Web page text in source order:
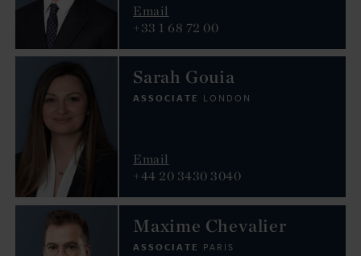
Email
+33 1 68 72 00
Sarah Gouia
ASSOCIATE LONDON
Email
+44 20 3430 3040
Maxime Chevalier
ASSOCIATE PARIS